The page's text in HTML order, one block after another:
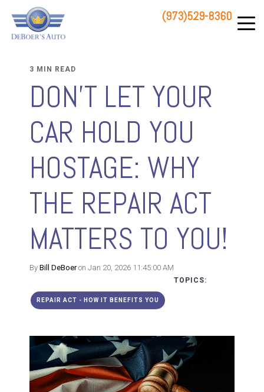
(973)529-8360
3 MIN READ
DON'T LET YOUR
CAR HOLD YOU
HOSTAGE: WHY
THE REPAIR ACT
MATTERS TO YOU!
By Bill DeBoeron Jan 20, 2026 11:45:00 AM
TOPICS:
REPAIR ACT - HOW IT BENEFITS YOU